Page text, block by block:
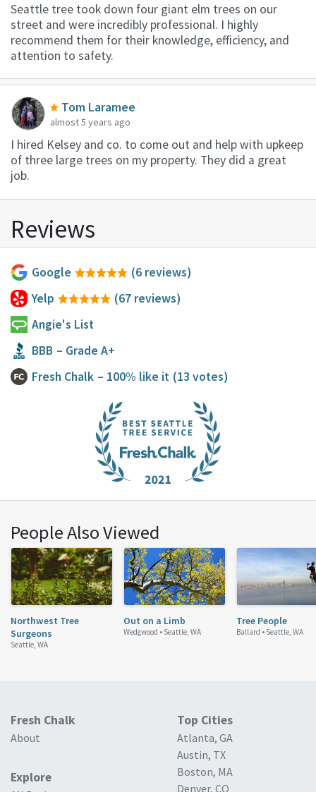
Seattle tree took down four giant elm trees on our
street and were incredibly professional. I highly
recommend them for their knowledge, efficiency, and
attention to safety.
Tom Laramee
almost 5 years ago
I hired Kelsey and co. to come out and help with upkeep
of three large trees on my property. They did a great
job.
Reviews
Google
(6 reviews)
Yelp
(67 reviews)
Angie's List
BBB – Grade A+
Fresh Chalk – 100% like it (13 votes)
People Also Viewed
Northwest Tree
Surgeons
Seattle, WA
Out on a Limb
Wedgwood • Seattle, WA
Tree People
Ballard • Seattle, WA
Fresh Chalk
About
Explore
Top Cities
Atlanta, GA
Austin, TX
Boston, MA
Denver, CO